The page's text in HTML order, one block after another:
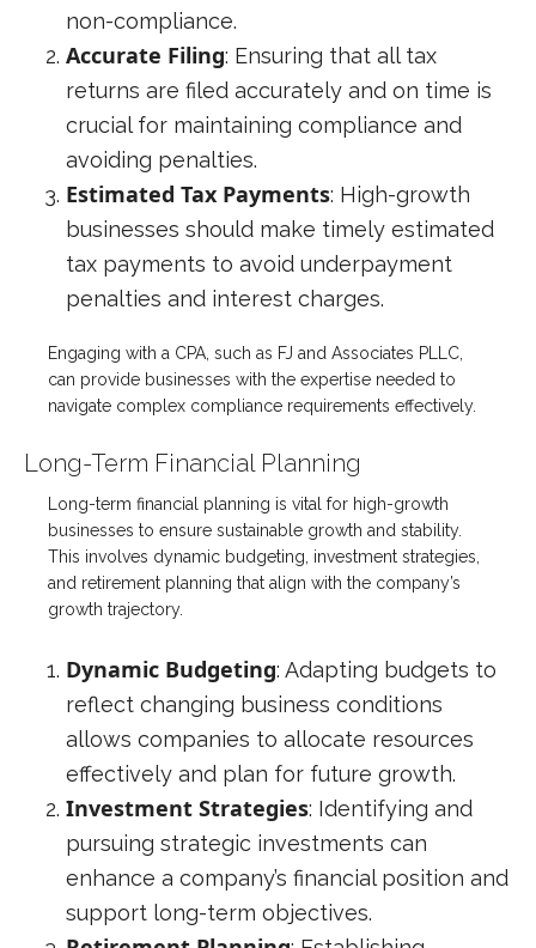
non-compliance.
Accurate Filing: Ensuring that all tax
returns are filed accurately and on time is
crucial for maintaining compliance and
avoiding penalties.
Estimated Tax Payments: High-growth
businesses should make timely estimated
tax payments to avoid underpayment
penalties and interest charges.
Engaging with a CPA, such as FJ and Associates PLLC,
can provide businesses with the expertise needed to
navigate complex compliance requirements effectively.
Long-Term Financial Planning
Long-term financial planning is vital for high-growth
businesses to ensure sustainable growth and stability.
This involves dynamic budgeting, investment strategies,
and retirement planning that align with the company’s
growth trajectory.
Dynamic Budgeting: Adapting budgets to
reflect changing business conditions
allows companies to allocate resources
effectively and plan for future growth.
Investment Strategies: Identifying and
pursuing strategic investments can
enhance a company’s financial position and
support long-term objectives.